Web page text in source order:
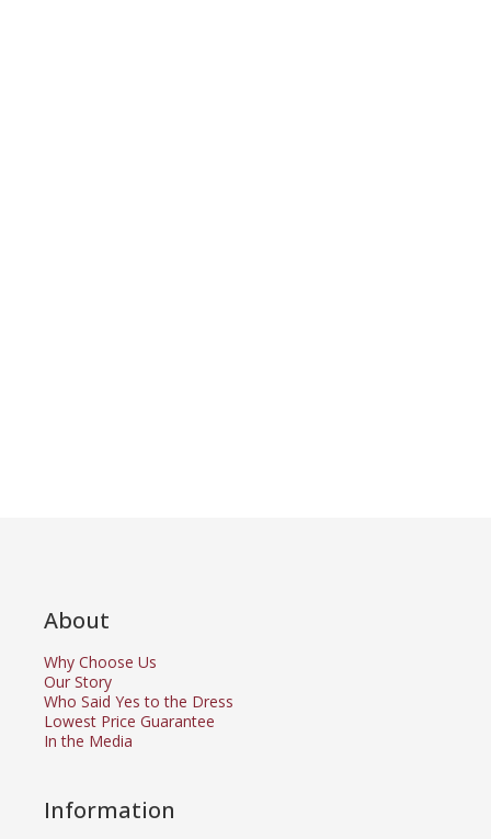
About
Why Choose Us
Our Story
Who Said Yes to the Dress
Lowest Price Guarantee
In the Media
Information